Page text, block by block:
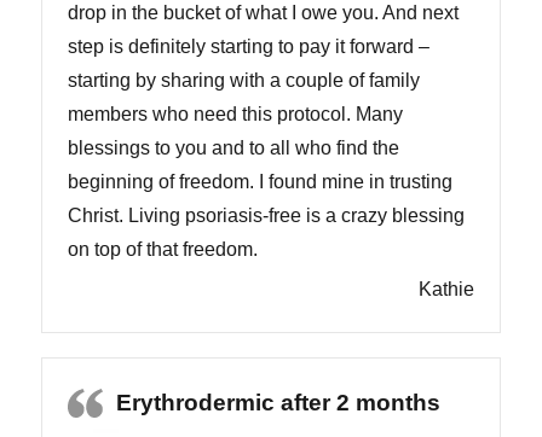
drop in the bucket of what I owe you. And next
step is definitely starting to pay it forward –
starting by sharing with a couple of family
members who need this protocol. Many
blessings to you and to all who find the
beginning of freedom. I found mine in trusting
Christ. Living psoriasis-free is a crazy blessing
on top of that freedom.
Kathie
Erythrodermic after 2 months